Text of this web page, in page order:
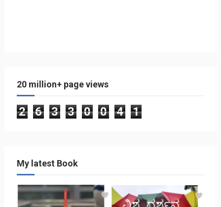
20 million+ page views
2 6 3 3 0 0 4 1
My latest Book